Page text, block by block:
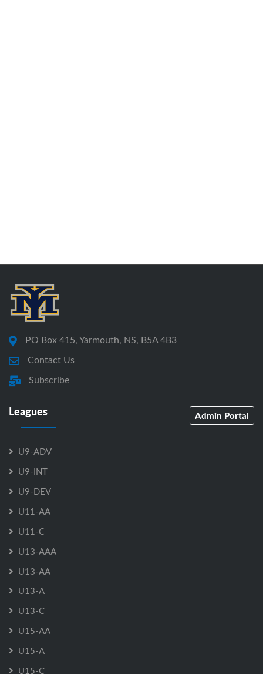
PO Box 415, Yarmouth, NS, B5A 4B3
Contact Us
Subscribe
Leagues Admin Portal
U9-ADV
U9-INT
U9-DEV
U11-AA
U11-C
U13-AAA
U13-AA
U13-A
U13-C
U15-AA
U15-A
U15-C